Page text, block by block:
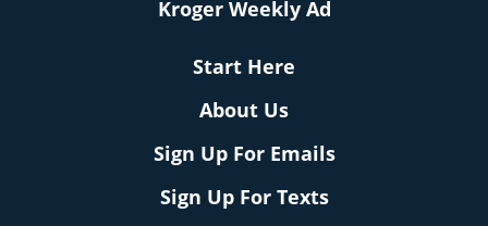
Kroger Weekly Ad
Start Here
About Us
Sign Up For Emails
Sign Up For Texts